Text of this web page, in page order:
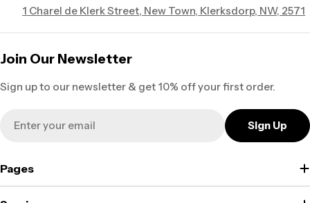
1 Charel de Klerk Street, New Town, Klerksdorp, NW, 2571
Join Our Newsletter
Sign up to our newsletter & get 10% off your first order.
Sign Up
Pages